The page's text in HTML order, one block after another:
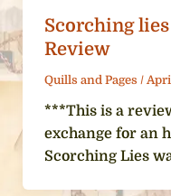
Scorching
Review
Quills and Pages /
***This is a
exchange for an
Scorching Lies